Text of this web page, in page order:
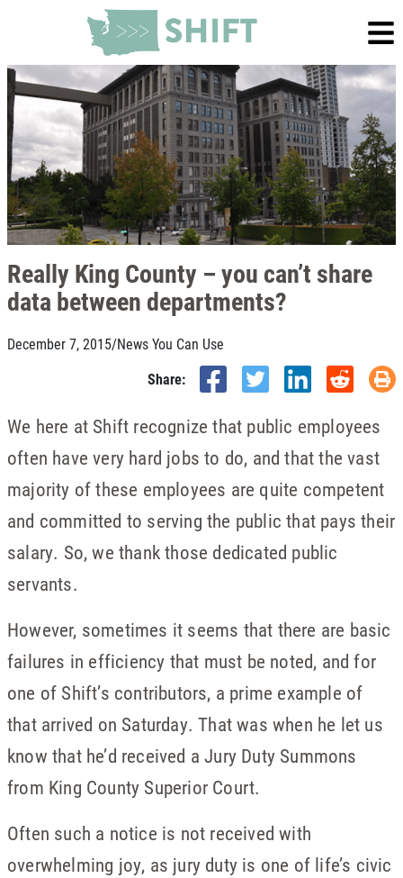
Really King County – you can’t share
data between departments?
December 7, 2015/News You Can Use
Share:
We here at Shift recognize that public employees
often have very hard jobs to do, and that the vast
majority of these employees are quite competent
and committed to serving the public that pays their
salary. So, we thank those dedicated public
servants.
However, sometimes it seems that there are basic
failures in efficiency that must be noted, and for
one of Shift’s contributors, a prime example of
that arrived on Saturday. That was when he let us
know that he’d received a Jury Duty Summons
from King County Superior Court.
Often such a notice is not received with
overwhelming joy, as jury duty is one of life’s civic